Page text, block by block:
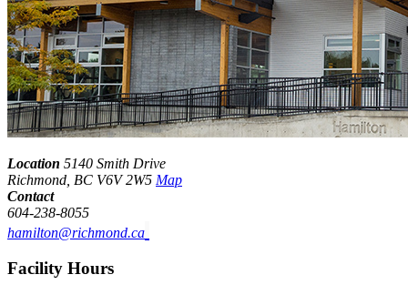
Location 5140 Smith Drive
Richmond, BC V6V 2W5 Map
Contact
604-238-8055
hamilton@richmond.ca
Facility Hours